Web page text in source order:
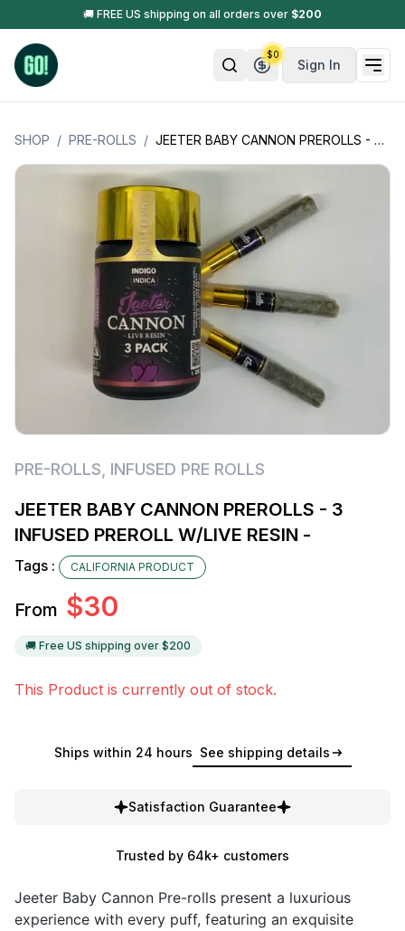
🚚 FREE US shipping on all orders over $200
Sign In
$0
SHOP / PRE-ROLLS / JEETER BABY CANNON PREROLLS - 3 INFUSED PREROLL W/LIVE RESIN -
PRE-ROLLS INFUSED PRE ROLLS
JEETER BABY CANNON PREROLLS - 3
INFUSED PREROLL W/LIVE RESIN -
Tags : CALIFORNIA PRODUCT
From $30
🚚 Free US shipping over $200
This Product is currently out of stock.
Ships within 24 hours See shipping details
Satisfaction Guarantee
Trusted by 64k+ customers
Jeeter Baby Cannon Pre-rolls present a luxurious
experience with every puff, featuring an exquisite